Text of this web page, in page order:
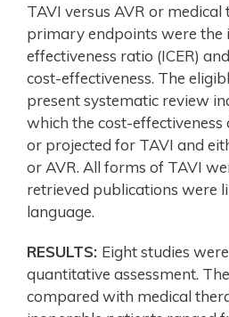
TAVI versus AVR or medical
primary endpoints were the
effectiveness ratio (ICER)
cost-effectiveness. The
present systematic review
which the cost-
or projected for TAVI and
or AVR. All forms of TAVI
retrieved publications were
language.
RESULTS: Eight studies
quantitative assessment.
compared with medical